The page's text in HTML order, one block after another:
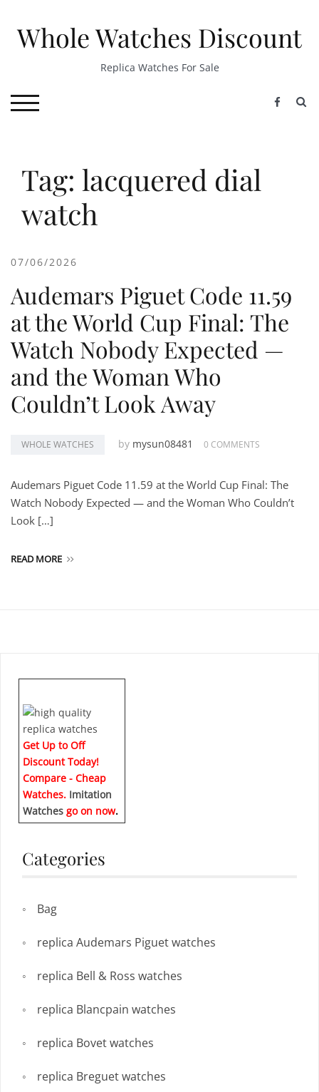
contentWhole Watches Discount
Replica Watches For Sale
TOGGLE MOBILE MENU
Tag: lacquered dial
watch
07/06/2026
Audemars Piguet Code 11.59
at the World Cup Final: The
Watch Nobody Expected —
and the Woman Who
Couldn’t Look Away
WHOLE WATCHES by mysun08481 0 COMMENTS
Audemars Piguet Code 11.59 at the World Cup Final: The
Watch Nobody Expected — and the Woman Who Couldn’t
Look […]
READ MORE
Get Up to Off
Discount Today!
Compare - Cheap
Watches. Imitation
Watches go on now.
Categories
Bag
replica Audemars Piguet watches
replica Bell & Ross watches
replica Blancpain watches
replica Bovet watches
replica Breguet watches